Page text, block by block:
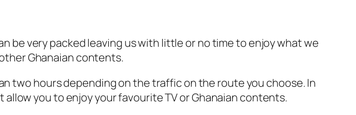
be very packed leaving us with little or no time to enjoy what we
Ghanaian contents.
two hours depending on the traffic on the route you choose. In
you to enjoy your favourite TV or Ghanaian contents.